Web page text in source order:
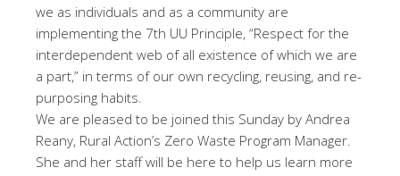
we as individuals and as a community are
implementing the 7th UU Principle, “Respect for the
interdependent web of all existence of which we are
a part,” in terms of our own recycling, reusing, and re-
purposing habits.
We are pleased to be joined this Sunday by Andrea
Reany, Rural Action’s Zero Waste Program Manager.
She and her staff will be here to help us learn more